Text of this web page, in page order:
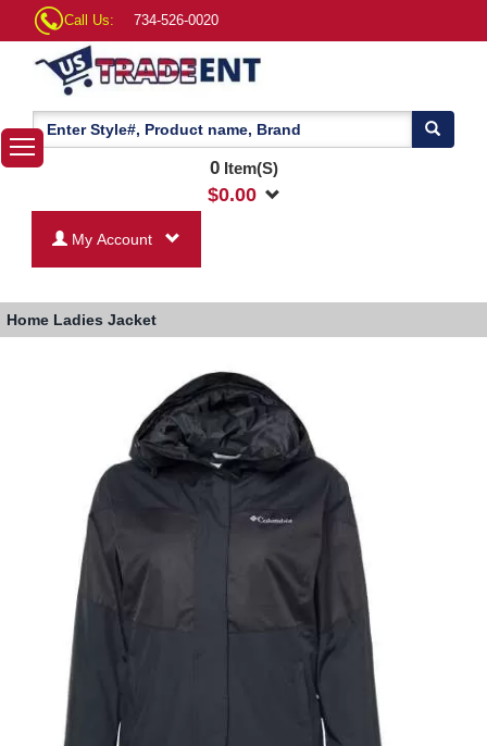
Call Us: 734-526-0020
0Item(S)
$0.00
My Account
Home Ladies Jacket